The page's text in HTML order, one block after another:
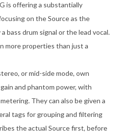
is offering a substantially
on the Source as the
bass drum signal or the lead vocal.
more properties than just a
or mid-side mode, own
and phantom power, with
They can also be given a
tags for grouping and filtering
the actual Source first, before